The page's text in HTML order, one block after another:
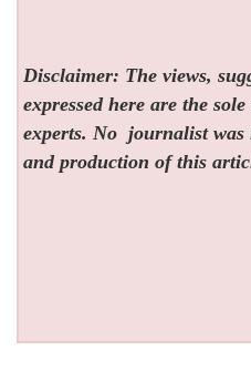
Disclaimer: The views,
expressed here are the
experts. No journalist
and production of this